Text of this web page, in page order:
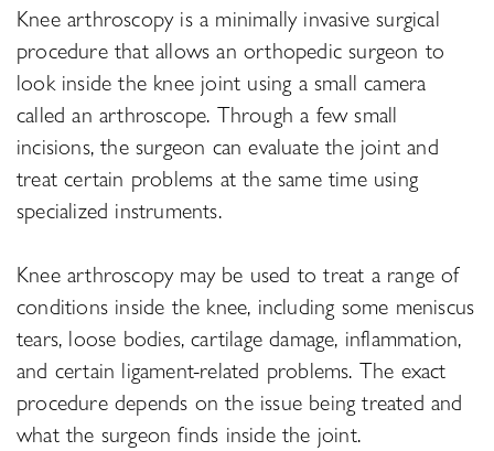
Knee arthroscopy is a minimally invasive surgical
procedure that allows an orthopedic surgeon to
look inside the knee joint using a small camera
called an arthroscope. Through a few small
incisions, the surgeon can evaluate the joint and
treat certain problems at the same time using
specialized instruments.
Knee arthroscopy may be used to treat a range of
conditions inside the knee, including some meniscus
tears, loose bodies, cartilage damage, inflammation,
and certain ligament-related problems. The exact
procedure depends on the issue being treated and
what the surgeon finds inside the joint.